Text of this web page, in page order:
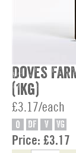
Doves
(1kg)
£3.17/each
O DF V VG
Price: £3.17